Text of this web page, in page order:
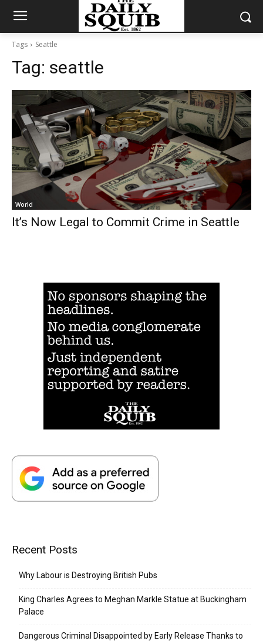
Tags Seattle
Tag: seattle
World
It’s Now Legal to Commit Crime in Seattle
Recent Posts
Why Labour is Destroying British Pubs
King Charles Agrees to Meghan Markle Statue at Buckingham
Palace
Dangerous Criminal Disappointed by Early Release Thanks to